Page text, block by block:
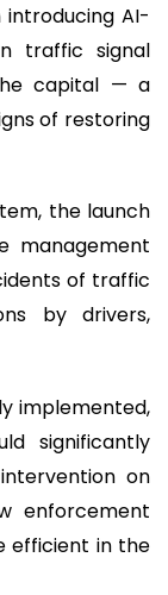
introducing AI-
traffic signal
capital — a
of restoring
the launch
management
of traffic
by drivers,
implemented,
significantly
on
enforcement
efficient in the